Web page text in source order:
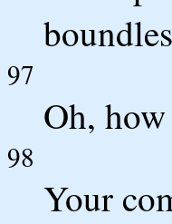
97
Oh,
98
Your